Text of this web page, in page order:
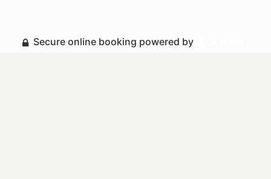
Secure online booking powered by